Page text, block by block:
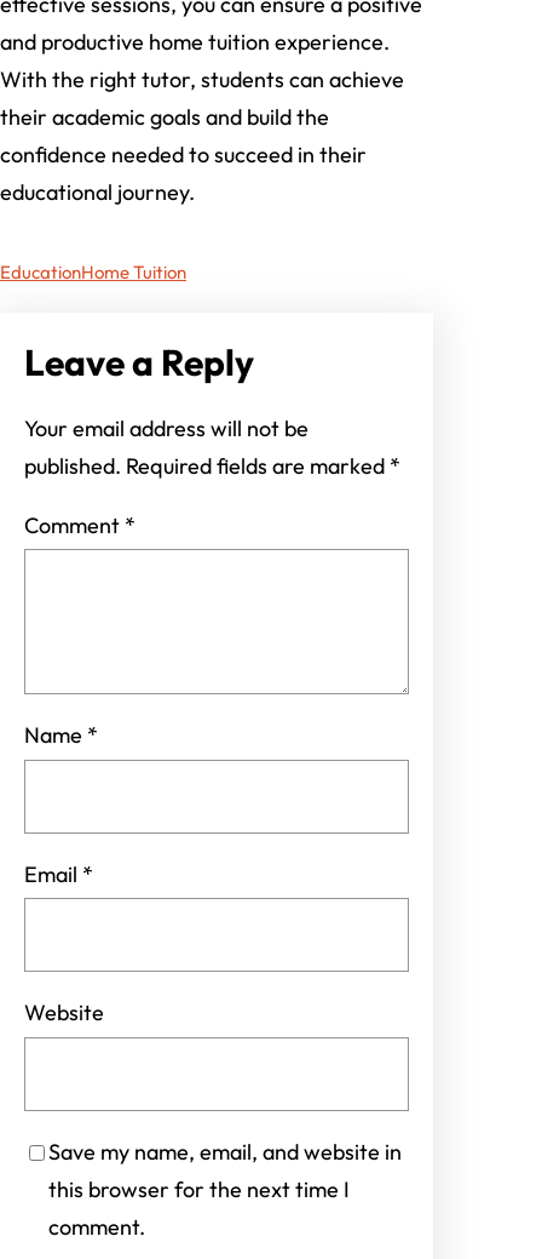
and productive home tuition experience.
With the right tutor, students can achieve
their academic goals and build the
confidence needed to succeed in their
educational journey.
EducationHome Tuition
Leave a Reply
Your email address will not be
published. Required fields are marked *
Comment *
Name *
Email *
Website
Save my name, email, and website in
this browser for the next time I
comment.